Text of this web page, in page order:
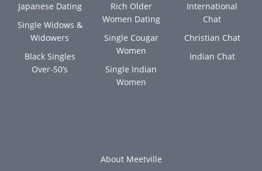
Japanese Dating
Single Widows &
Widowers
Black Singles
Over-50’s
Rich Older
Women Dating
Single Cougar
Women
Single Indian
Women
International
Chat
Christian Chat
Indian Chat
About Meetville